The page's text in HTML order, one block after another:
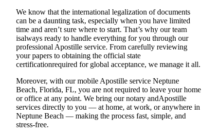
We know that the international legalization of documents
can be a daunting task, especially when you have limited
time and aren’t sure where to start. That’s why our team
isalways ready to handle everything for you through our
professional Apostille service. From carefully reviewing
your papers to obtaining the official state
certificationrequired for global acceptance, we manage it all.
Moreover, with our mobile Apostille service Neptune
Beach, Florida, FL, you are not required to leave your home
or office at any point. We bring our notary andApostille
services directly to you — at home, at work, or anywhere in
Neptune Beach — making the process fast, simple, and
stress-free.